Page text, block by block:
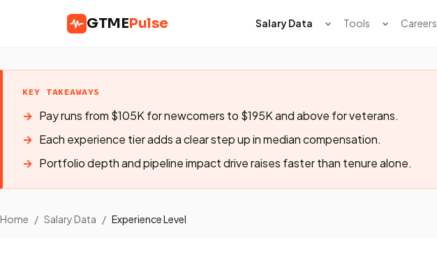
GTMEPulse Salary Data Tools Careers
KEY TAKEAWAYS
Pay runs from $105K for newcomers to $195K and above for veterans.
Each experience tier adds a clear step up in median compensation.
Portfolio depth and pipeline impact drive raises faster than tenure alone.
Home / Salary Data / Experience Level